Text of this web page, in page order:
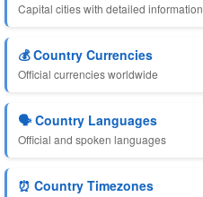
Capital cities with detailed information
💰 Country Currencies
Official currencies worldwide
🗣️ Country Languages
Official and spoken languages
⏰ Country Timezones